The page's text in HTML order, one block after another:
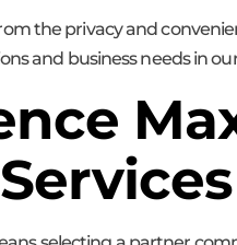
the privacy and
and business needs in